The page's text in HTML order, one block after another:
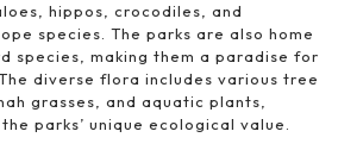
hippos, crocodiles, and
species. The parks are also home
species, making them a paradise for
diverse flora includes various tree
grasses, and aquatic plants,
parks’ unique ecological value.